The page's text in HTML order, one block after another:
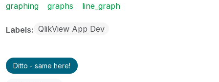
graphing
graphs line_graph
Labels QlikView App Dev
Ditto - same here!